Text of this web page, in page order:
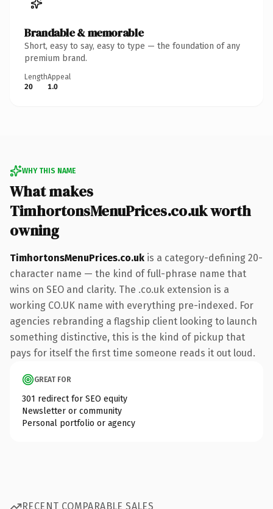
Brandable & memorable
Short, easy to say, easy to type — the foundation of any
premium brand.
Length
20
Appeal
1.0
WHY THIS NAME
What makes
TimhortonsMenuPrices.co.uk worth
owning
TimhortonsMenuPrices.co.uk is a category-defining 20-
character name — the kind of full-phrase name that
wins on SEO and clarity. The .co.uk extension is a
working CO.UK name with everything pre-indexed. For
agencies rebranding a flagship client looking to launch
something distinctive, this is the kind of pickup that
pays for itself the first time someone reads it out loud.
GREAT FOR
301 redirect for SEO equity
Newsletter or community
Personal portfolio or agency
RECENT COMPARABLE SALES